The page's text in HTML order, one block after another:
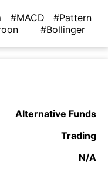
#MACD
#Pattern
#Bollinger
Alternative Funds
Trading
N/A